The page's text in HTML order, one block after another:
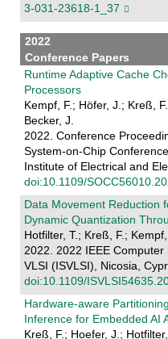
3-031-23618-1_37
2022
Conference Papers
Runtime Adaptive Cache
Processors
Kempf, F.; Höfer, J.; Kreß,
Becker, J.
2022. Conference
System-on-Chip
Institute of Electrical and
doi:10.1109/
Data Movement Reduction
Dynamic Quantization
Hotfilter, T.; Kreß, F.;
2022. 2022 IEEE
VLSI (ISVLSI), Nicosia,
doi:10.1109/
Hardware-aware
Inference for Embedded AI
Kreß, F.; Hoefer, J.;